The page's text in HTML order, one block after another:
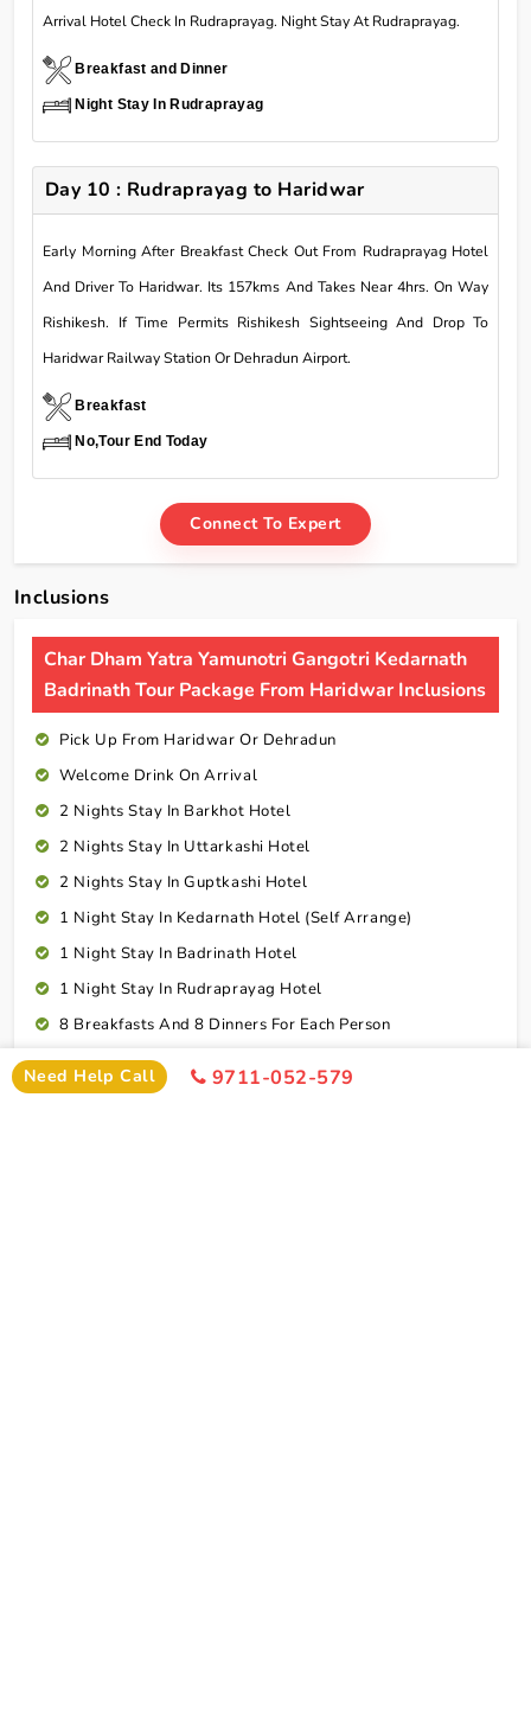
Arrival Hotel Check In Rudraprayag. Night Stay At Rudraprayag.
Breakfast and Dinner
Night Stay In Rudraprayag
Day 10 : Rudraprayag to Haridwar
Early Morning After Breakfast Check Out From Rudraprayag Hotel
And Driver To Haridwar. Its 157kms And Takes Near 4hrs. On Way
Rishikesh. If Time Permits Rishikesh Sightseeing And Drop To
Haridwar Railway Station Or Dehradun Airport.
Breakfast
No,Tour End Today
Connect To Expert
Inclusions
Char Dham Yatra Yamunotri Gangotri Kedarnath
Badrinath Tour Package From Haridwar Inclusions
Pick Up From Haridwar Or Dehradun
Welcome Drink On Arrival
2 Nights Stay In Barkhot Hotel
2 Nights Stay In Uttarkashi Hotel
2 Nights Stay In Guptkashi Hotel
1 Night Stay In Kedarnath Hotel (Self Arrange)
1 Night Stay In Badrinath Hotel
1 Night Stay In Rudraprayag Hotel
8 Breakfasts And 8 Dinners For Each Person
Drop Haridwar Or Dehradun
Cab Service As Itineary
Need Help Call 9711-052-579